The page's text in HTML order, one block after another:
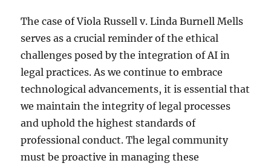
The case of Viola Russell v. Linda Burnell Mells
serves as a crucial reminder of the ethical
challenges posed by the integration of AI in
legal practices. As we continue to embrace
technological advancements, it is essential that
we maintain the integrity of legal processes
and uphold the highest standards of
professional conduct. The legal community
must be proactive in managing these